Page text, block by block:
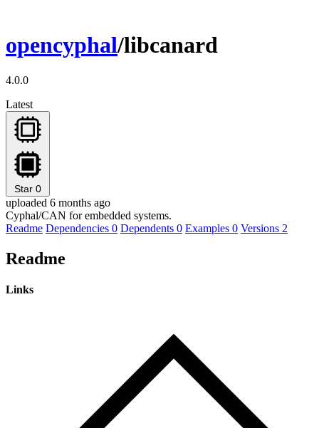
opencyphal/libcanard
4.0.0
Latest
Star 0
uploaded 6 months ago
Cyphal/CAN for embedded systems.
Readme Dependencies 0 Dependents 0 Examples 0 Versions 2
Readme
Links